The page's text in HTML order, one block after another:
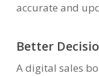
accurate and
Better
A digital sales